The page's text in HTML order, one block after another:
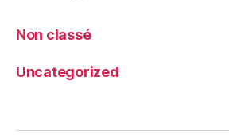
Non classé
Uncategorized